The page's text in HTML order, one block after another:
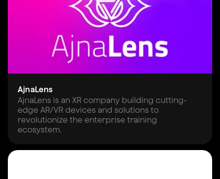
AjnaLens
AjnaLens is an XR company building cutting-
edge AR/VR devices and solutions to
revolutionize the enterprise training
ecosystem.